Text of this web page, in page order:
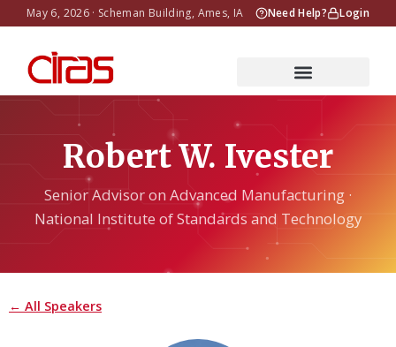
May 6, 2026 · Scheman Building, Ames, IA Need Help? Login
Robert W. Ivester
Senior Advisor on Advanced Manufacturing ·
National Institute of Standards and Technology
← All Speakers